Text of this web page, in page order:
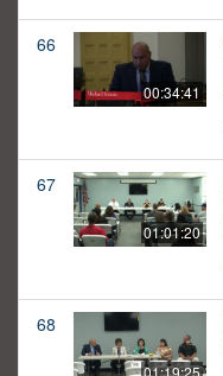
66
00:34:41
67
01:01:20
68